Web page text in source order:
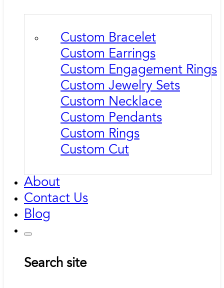
Custom Bracelet
Custom Earrings
Custom Engagement Rings
Custom Jewelry Sets
Custom Necklace
Custom Pendants
Custom Rings
Custom Cut
About
Contact Us
Blog
Search site